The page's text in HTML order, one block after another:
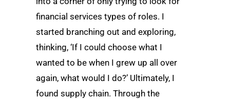
financial services types of roles. I
started branching out and exploring,
thinking, ‘If I could choose what I
wanted to be when I grew up all over
again, what would I do?’ Ultimately, I
found supply chain. Through the